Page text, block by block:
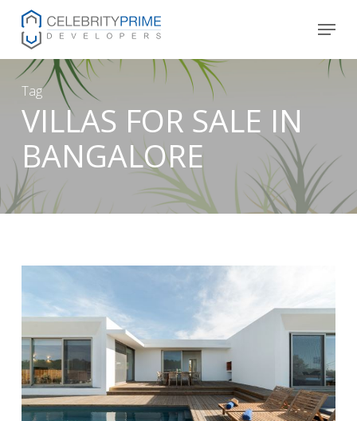
main
content
Menu
Tag
VILLAS FOR SALE IN
BANGALORE